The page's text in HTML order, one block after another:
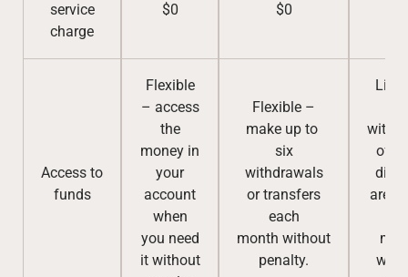
service
charge
$0 $0
Access to
funds
Flexible
– access
the
money in
your
account
when
you need
it without
Flexible –
make up to
six
withdrawals
or transfers
each
month without
penalty.
of
are